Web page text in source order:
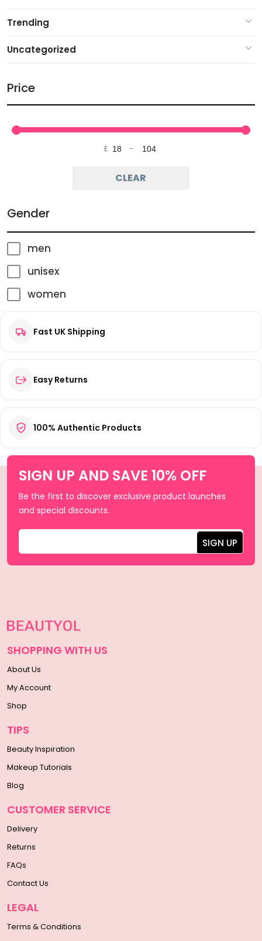
Trending
Uncategorized
Price
£
Minimum Price
-
Maximum Price
CLEAR
Gender
men
unisex
women
Fast UK Shipping
Easy Returns
100% Authentic Products
SIGN UP AND SAVE 10% OFF
Be the first to discover exclusive product launches
and special discounts.
SHOPPING WITH US
About Us
My Account
Shop
TIPS
Beauty Inspiration
Makeup Tutorials
Blog
CUSTOMER SERVICE
Delivery
Returns
FAQs
Contact Us
LEGAL
Terms & Conditions